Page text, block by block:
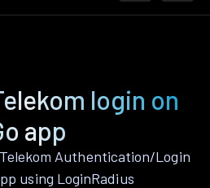
login on
app
Authentication/Login
using LoginRadius